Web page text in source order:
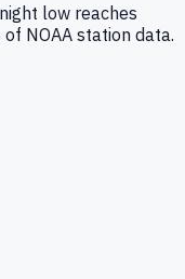
low reaches
NOAA station data.